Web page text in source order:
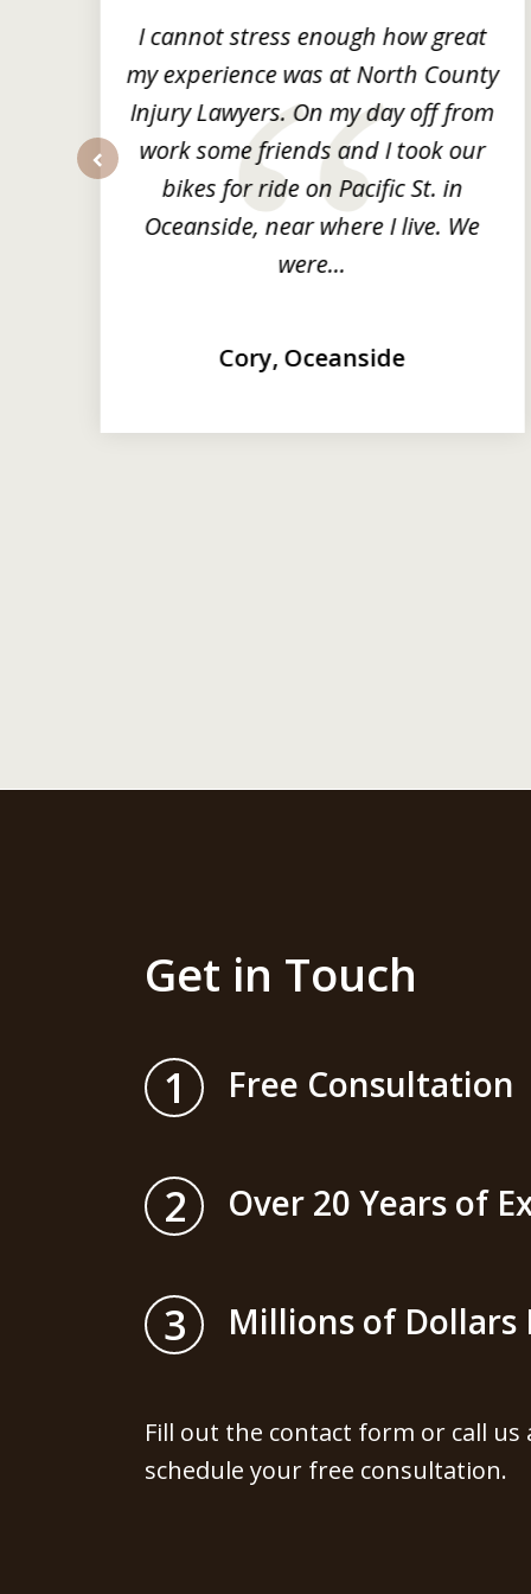
I cannot stress enough how great
my experience was at North County
Injury Lawyers. On my day off from
work some friends and I took our
bikes for ride on Pacific St. in
Oceanside, near where I live. We
were...
Cory, Oceanside
Get in Touch
1 Free Consultation
2 Over 20 Years of
3 Millions of Dollars
Fill out the contact form or call us
schedule your free consultation.